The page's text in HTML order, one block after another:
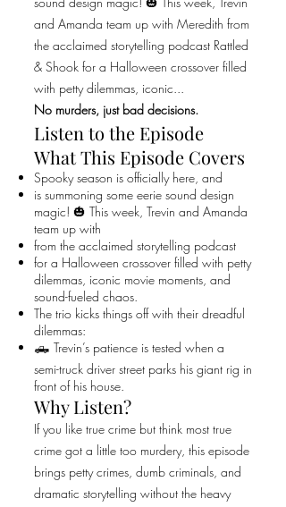
and Amanda team up with Meredith from
the acclaimed storytelling podcast Rattled
& Shook for a Halloween crossover filled
with petty dilemmas, iconic...
No murders, just bad decisions.
Listen to the Episode
What This Episode Covers
Spooky season is officially here, and
is summoning some eerie sound design
magic! 🎃 This week, Trevin and Amanda
team up with
from the acclaimed storytelling podcast
for a Halloween crossover filled with petty
dilemmas, iconic movie moments, and
sound-fueled chaos.
The trio kicks things off with their dreadful
dilemmas:
🛻 Trevin’s patience is tested when a
semi-truck driver street parks his giant rig in
front of his house.
Why Listen?
If you like true crime but think most true
crime got a little too murdery, this episode
brings petty crimes, dumb criminals, and
dramatic storytelling without the heavy